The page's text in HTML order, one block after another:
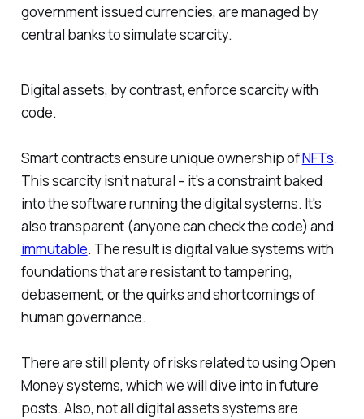
government issued currencies, are managed by
central banks to simulate scarcity.
Digital assets, by contrast, enforce scarcity with
code.
Smart contracts ensure unique ownership ofNFTs.
This scarcity isn’t natural – it’s a constraint baked
into the software running the digital systems. It's
also transparent (anyone can check the code) and
immutable. The result is digital value systems with
foundations that are resistant to tampering,
debasement, or the quirks and shortcomings of
human governance.
There are still plenty of risks related to using Open
Money systems, which we will dive into in future
posts. Also, not all digital assets systems are